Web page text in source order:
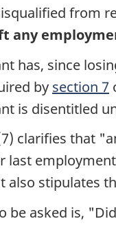
from
any
has, since
by section 7
is disentitled
clarifies that
last
also stipulates
be asked is,